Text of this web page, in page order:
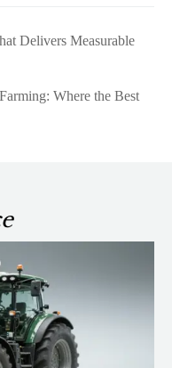
Delivers Measurable
Where the Best